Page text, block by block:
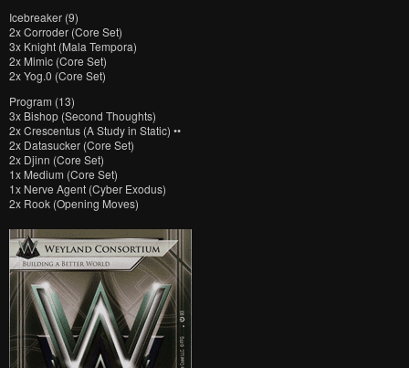
Icebreaker (9)
2x Corroder (Core Set)
3x Knight (Mala Tempora)
2x Mimic (Core Set)
2x Yog.0 (Core Set)
Program (13)
3x Bishop (Second Thoughts)
2x Crescentus (A Study in Static) ••
2x Datasucker (Core Set)
2x Djinn (Core Set)
1x Medium (Core Set)
1x Nerve Agent (Cyber Exodus)
2x Rook (Opening Moves)